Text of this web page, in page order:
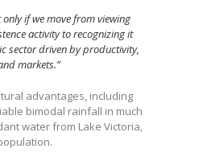
only if we move from viewing
activity to recognizing it
sector driven by productivity,
markets.”
advantages, including
bimodal rainfall in much
water from Lake Victoria,